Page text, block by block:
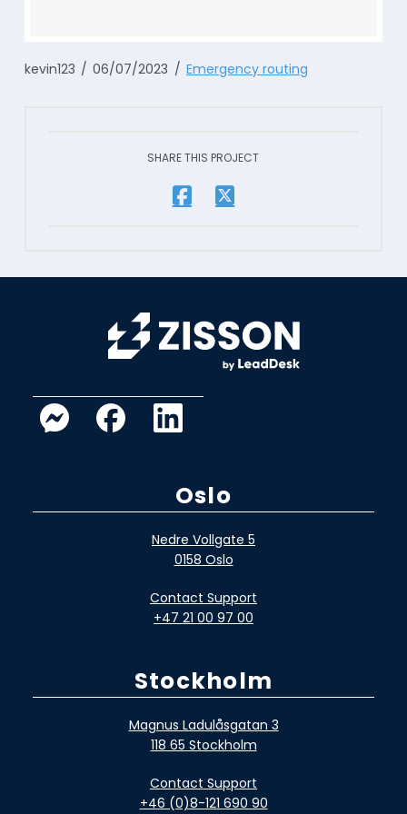
kevin123 06/07/2023 Emergency routing
SHARE THIS PROJECT
Oslo
Nedre Vollgate 5
0158 Oslo
Contact Support
+47 21 00 97 00
Stockholm
Magnus Ladulåsgatan 3
118 65 Stockholm
Contact Support
+46 (0)8-121 690 90